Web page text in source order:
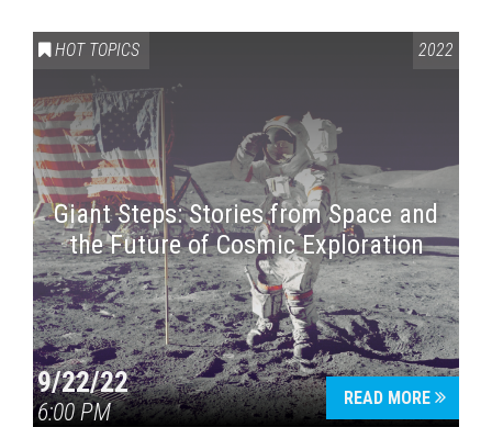
HOT TOPICS 2022
Giant Steps: Stories from Space and
the Future of Cosmic Exploration
9/22/22
6:00 PM
READ MORE